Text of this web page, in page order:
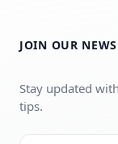
JOIN OUR
Stay updated
tips.